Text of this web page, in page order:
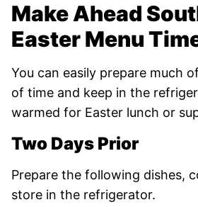
Make Ahead
Easter Menu
You can easily prepare much
of time and keep in the
warmed for Easter lunch or
Two Days Prior
Prepare the following dishes,
store in the refrigerator.